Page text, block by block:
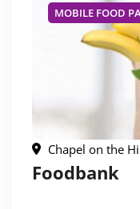
MOBILE FOOD
Chapel on the
Foodbank